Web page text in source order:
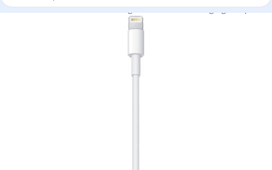
/Mobile Accessories/Chargers & Cables/Charging Adapter